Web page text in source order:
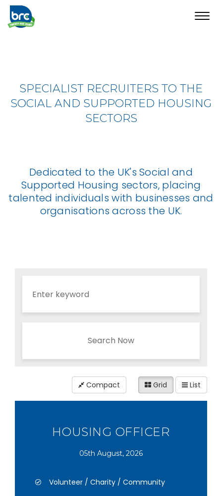
SPECIALIST RECRUITERS TO THE
SOCIAL AND SUPPORTED HOUSING
SECTORS
Dedicated to the UK's Social and
Supported Housing sectors, placing
talented individuals with businesses and
organisations across the UK.
Search Now
Compact Grid List
HOUSING OFFICER
05th August, 2026
Volunteer / Charity / Community